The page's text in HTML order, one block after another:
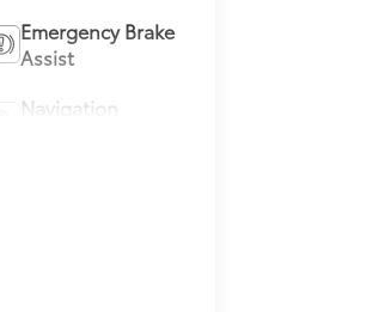
Emergency Brake
Assist
Navigation